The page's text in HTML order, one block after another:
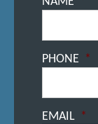
PHONE *
EMAIL *